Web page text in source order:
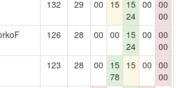
132 29 00 15 15
24
00 00
00
126 28 00 00
15
24
00 00
00
123 28 00
15
78
15 00 00
00